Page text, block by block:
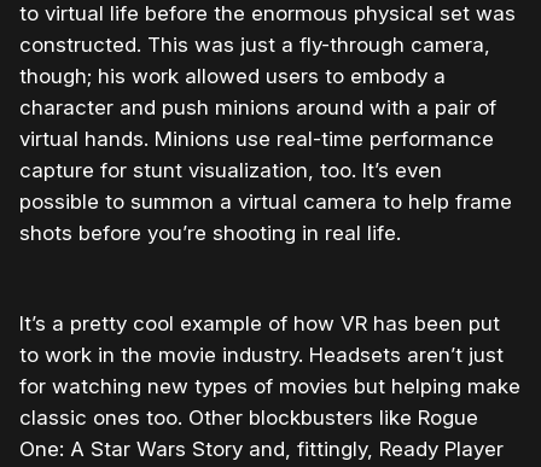
to virtual life before the enormous physical set was
constructed. This was just a fly-through camera,
though; his work allowed users to embody a
character and push minions around with a pair of
virtual hands. Minions use real-time performance
capture for stunt visualization, too. It’s even
possible to summon a virtual camera to help frame
shots before you’re shooting in real life.
It’s a pretty cool example of how VR has been put
to work in the movie industry. Headsets aren’t just
for watching new types of movies but helping make
classic ones too. Other blockbusters like Rogue
One: A Star Wars Story and, fittingly, Ready Player